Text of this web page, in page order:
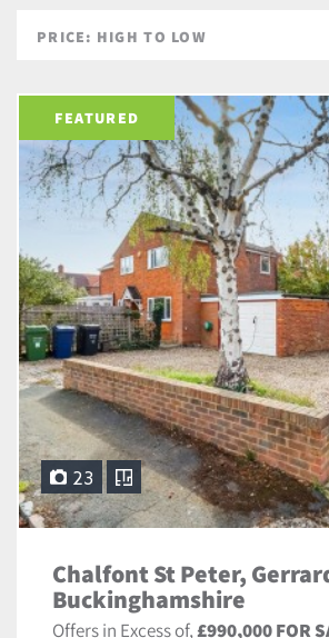
FEATURED
23
Chalfont St Peter,
Buckinghamshire
Offers in Excess of,£990,000 FOR